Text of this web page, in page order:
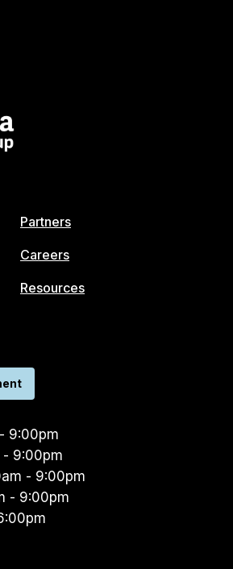
Partners
Careers
Resources
9:00pm
9:00pm
- 9:00pm
- 9:00pm